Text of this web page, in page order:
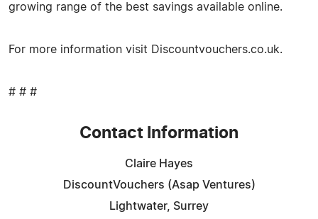
growing range of the best savings available online.
For more information visit Discountvouchers.co.uk.
# # #
Contact Information
Claire Hayes
DiscountVouchers (Asap Ventures)
Lightwater, Surrey